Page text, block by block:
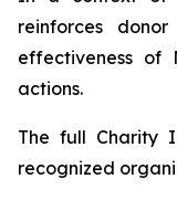
reinforces
effectiveness of
actions.
The full Charity
recognized